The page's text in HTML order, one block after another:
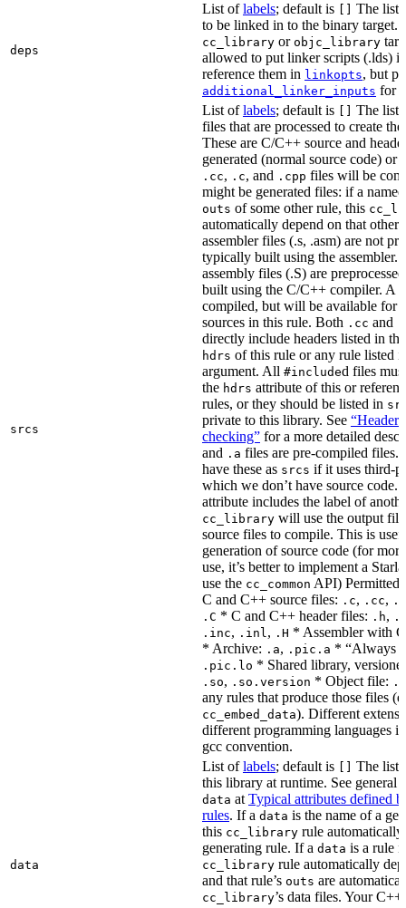
deps
List oflabels; default is
The list
to be linked in to the binary target.
cc_library or objc_library
allowed to put linker scripts (.lds)
reference them in linkopts, but
additional_linker_inputs for
srcs
List oflabels; default is
The list
files that are processed to create
These are C/C++ source and
generated (normal source code) or
.cc, .c, and .cpp files will be
might be generated files: if a
outs of some other rule, this
automatically depend on that other
assembler files (.s, .asm) are not
typically built using the assembler.
assembly files (.S) are
built using the C/C++ compiler. A
compiled, but will be available for
sources in this rule. Both .cc and
directly include headers listed in
hdrs of this rule or any rule listed
argument. All #included files
the hdrs attribute of this or
rules, or they should be listed in
private to this library. See “Header
checking” for a more detailed
and .a files are pre-compiled files.
have these as srcs if it uses third-
which we don’t have source code.
attribute includes the label of
cc_library will use the output
source files to compile. This is
generation of source code (for
use, it’s better to implement a
use the cc_common API) Permitted
C and C++ source files: .c, .cc,
.C * C and C++ header files: .h,
.inc, .inl, .H * Assembler with
* Archive: .a, .pic.a * “Always
.pic.lo * Shared library,
.so, .so.version * Object file: .o
any rules that produce those files
cc_embed_data). Different
different programming languages
gcc convention.
data
List oflabels; default is
The list
this library at runtime. See general
data at Typical attributes defined
rules. If a data is the name of a
this cc_library rule automatically
generating rule. If a data is a rule
cc_library rule automatically
and that rule’s outs are
cc_library’s data files. Your C++